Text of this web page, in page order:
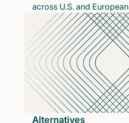
across U.S. and
Alternatives